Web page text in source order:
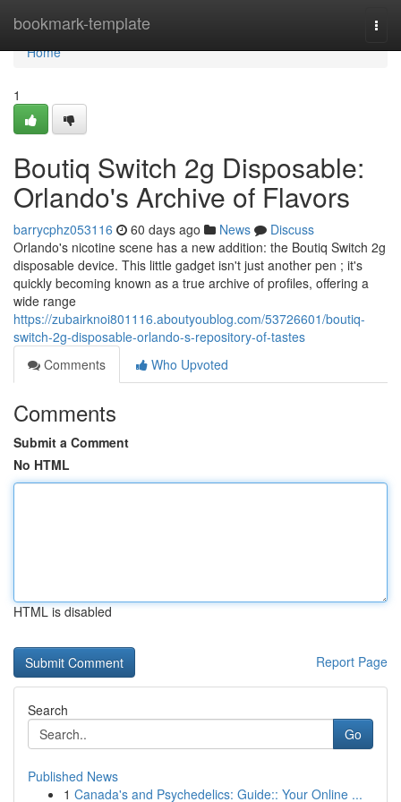
bookmark-template
Home
Home
1
Boutiq Switch 2g Disposable:
Orlando's Archive of Flavors
barrycphz053116 60 days ago News
Discuss
Orlando's nicotine scene has a new addition: the Boutiq Switch 2g
disposable device. This little gadget isn't just another pen ; it's
quickly becoming known as a true archive of profiles, offering a
wide range
https://zubairknoi801116.aboutyoublog.com/53726601/boutiq-
switch-2g-disposable-orlando-s-repository-of-tastes
Comments
Who Upvoted
Comments
Submit a Comment
No HTML
HTML is disabled
Report Page
Search
Go
Published News
1 Canada's and Psychedelics: Guide:: Your Online ...